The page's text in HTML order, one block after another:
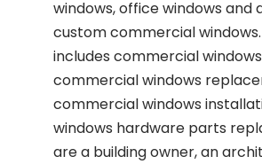
windows, office windows and
custom commercial
includes commercial
commercial windows
commercial windows
windows hardware parts
are a building owner, an